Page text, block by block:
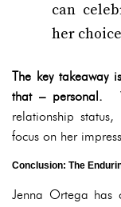
can
her
The key takeaway
that – personal.
relationship
focus on her
Conclusion: The
Jenna Ortega has